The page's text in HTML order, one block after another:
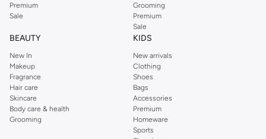
Premium
Sale
Grooming
Premium
Sale
BEAUTY
New In
Makeup
Fragrance
Hair care
Skincare
Body care & health
Grooming
KIDS
New arrivals
Clothing
Shoes
Bags
Accessories
Premium
Homeware
Sports